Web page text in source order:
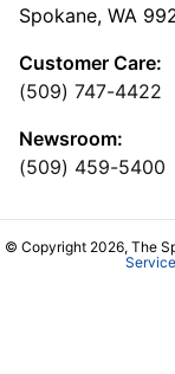
Spokane, WA
Customer Care:
(509) 747-4422
Newsroom:
(509) 459-5400
© Copyright 2026, The
Service